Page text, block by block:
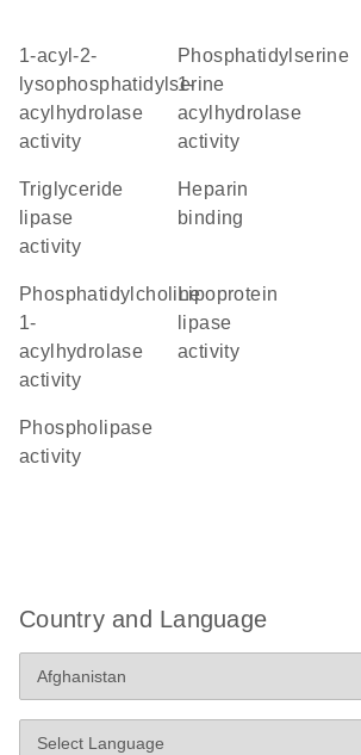
1-acyl-2-
lysophosphatidylserine
acylhydrolase
activity
phosphatidylserine
1-
acylhydrolase
activity
triglyceride
lipase
activity
heparin
binding
phosphatidylcholine
1-
acylhydrolase
activity
lipoprotein
lipase
activity
phospholipase
activity
Country and Language